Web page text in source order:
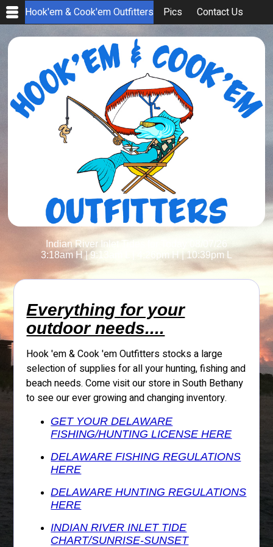
Hook'em & Cook'em Outfitters Pics Contact Us
Indian River Inlet Tides for Today 08/07/26
3:18am H |9:13am L 4:26pm H|10:39pm L
Everything for your
outdoor needs....
Hook 'em & Cook 'em Outfitters stocks a large
selection of supplies for all your hunting, fishing and
beach needs. Come visit our store in South Bethany
to see our ever growing and changing inventory.
GET YOUR DELAWARE
FISHING/HUNTING LICENSE HERE
DELAWARE FISHING REGULATIONS
HERE
DELAWARE HUNTING REGULATIONS
HERE
INDIAN RIVER INLET TIDE
CHART/SUNRISE-SUNSET